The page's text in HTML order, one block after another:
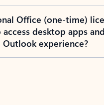
Office (one-time)
desktop apps and
Outlook experience?